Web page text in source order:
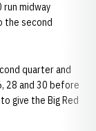
midway
the second
quarter and
28 and 30 before
give the Big Red